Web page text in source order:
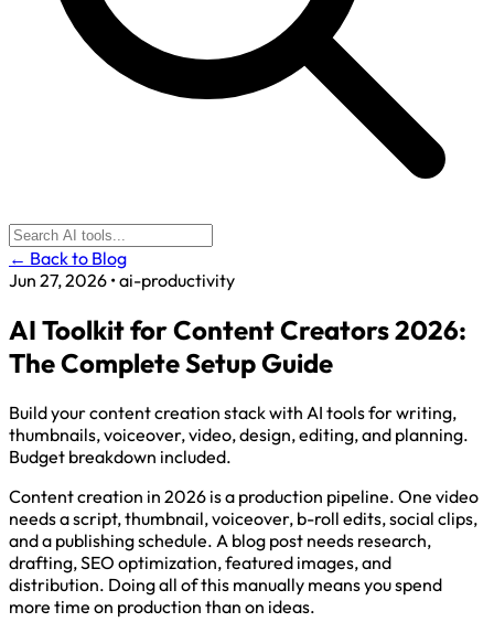
← Back to Blog
Jun 27, 2026 •ai-productivity
AI Toolkit for Content Creators 2026:
The Complete Setup Guide
Build your content creation stack with AI tools for writing,
thumbnails, voiceover, video, design, editing, and planning.
Budget breakdown included.
Content creation in 2026 is a production pipeline. One video
needs a script, thumbnail, voiceover, b-roll edits, social clips,
and a publishing schedule. A blog post needs research,
drafting, SEO optimization, featured images, and
distribution. Doing all of this manually means you spend
more time on production than on ideas.